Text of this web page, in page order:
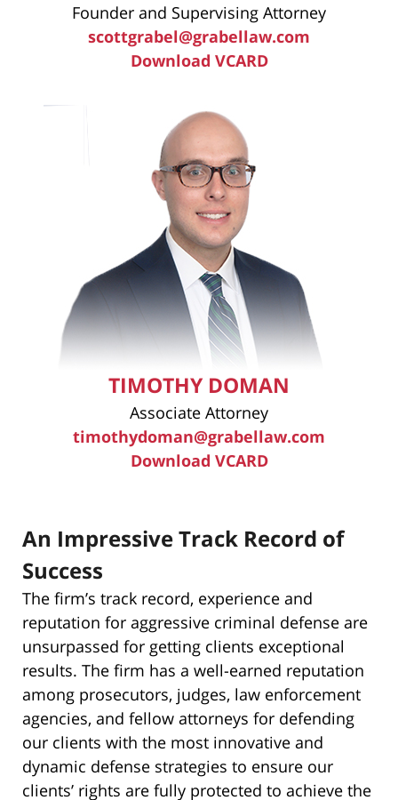
Founder and Supervising Attorney
scottgrabel@grabellaw.com
Download VCARD
TIMOTHY DOMAN
Associate Attorney
timothydoman@grabellaw.com
Download VCARD
An Impressive Track Record of
Success
The firm’s track record, experience and
reputation for aggressive criminal defense are
unsurpassed for getting clients exceptional
results. The firm has a well-earned reputation
among prosecutors, judges, law enforcement
agencies, and fellow attorneys for defending
our clients with the most innovative and
dynamic defense strategies to ensure our
clients’ rights are fully protected to achieve the